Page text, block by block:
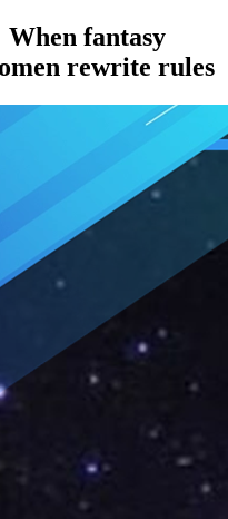
When fantasy
rewrite rules